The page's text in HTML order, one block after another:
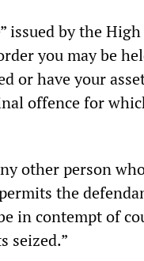
issued by the
you may be
or have your
offence for
other person
the
in contempt of
seized.”